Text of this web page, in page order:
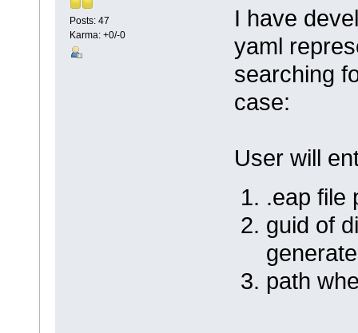
Posts: 47
Karma: +0/-0
I have
yaml
searching
case:
User will
.eap file
guid of
path